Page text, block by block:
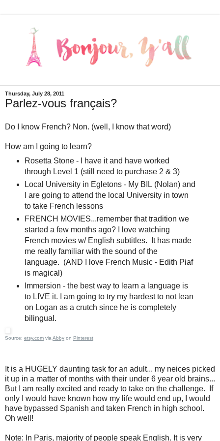
Thursday, July 28, 2011
Parlez-vous français?
Do I know French? Non. (well, I know that word)
How am I going to learn?
Rosetta Stone - I have it and have worked
through Level 1 (still need to purchase 2 & 3)
Local University in Egletons - My BIL (Nolan) and
I are going to attend the local University in town
to take French lessons
FRENCH MOVIES...remember that tradition we
started a few months ago? I love watching
French movies w/ English subtitles. It has made
me really familiar with the sound of the
language. (AND I love French Music - Edith Piaf
is magical)
Immersion - the best way to learn a language is
to LIVE it. I am going to try my hardest to not lean
on Logan as a crutch since he is completely
bilingual.
Source: etsy.com via Abby on Pinterest
It is a HUGELY daunting task for an adult... my neices picked
it up in a matter of months with their under 6 year old brains...
But I am really excited and ready to take on the challenge. If
only I would have known how my life would end up, I would
have bypassed Spanish and taken French in high school.
Oh well!
Note: In Paris, majority of people speak English. It is very